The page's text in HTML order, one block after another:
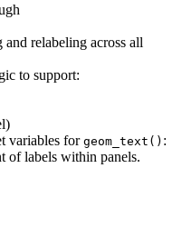
relabeling across all
to support:
variables for geom_text() :
of labels within panels.